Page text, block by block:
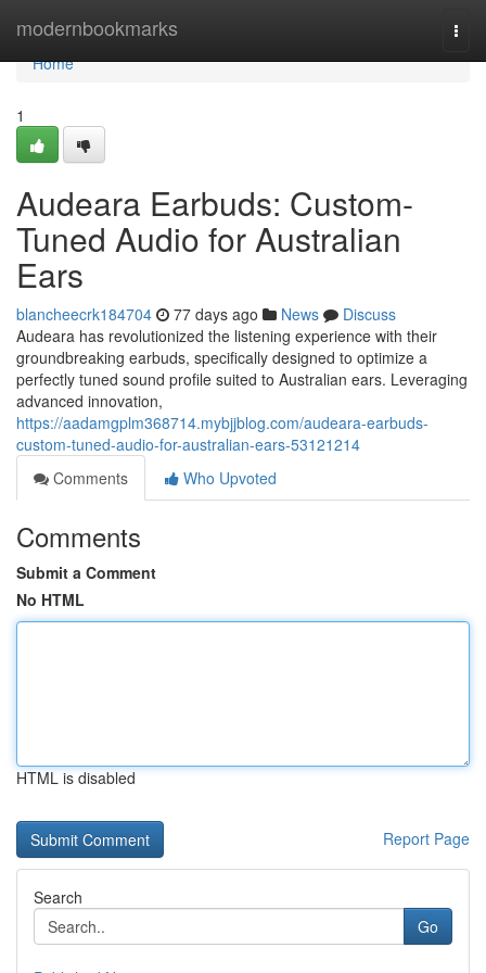
modernbookmarks
Home
Home
1
Audeara Earbuds: Custom-
Tuned Audio for Australian
Ears
blancheecrk184704 77 days ago News
Discuss
Audeara has revolutionized the listening experience with their
groundbreaking earbuds, specifically designed to optimize a
perfectly tuned sound profile suited to Australian ears. Leveraging
advanced innovation,
https://aadamgplm368714.mybjjblog.com/audeara-earbuds-
custom-tuned-audio-for-australian-ears-53121214
Comments
Who Upvoted
Comments
Submit a Comment
No HTML
HTML is disabled
Report Page
Search
Go